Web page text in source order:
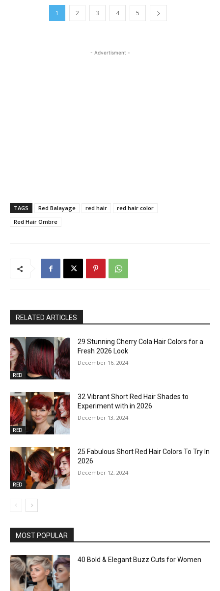
1 2 3 4 5
- Advertisment -
TAGS Red Balayage red hair
red hair color
Red Hair Ombre
RELATED ARTICLES
RED
29 Stunning Cherry Cola Hair Colors for a
Fresh 2026 Look
December 16, 2024
RED
32 Vibrant Short Red Hair Shades to
Experiment with in 2026
December 13, 2024
RED
25 Fabulous Short Red Hair Colors To Try In
2026
December 12, 2024
MOST POPULAR
40 Bold & Elegant Buzz Cuts for Women